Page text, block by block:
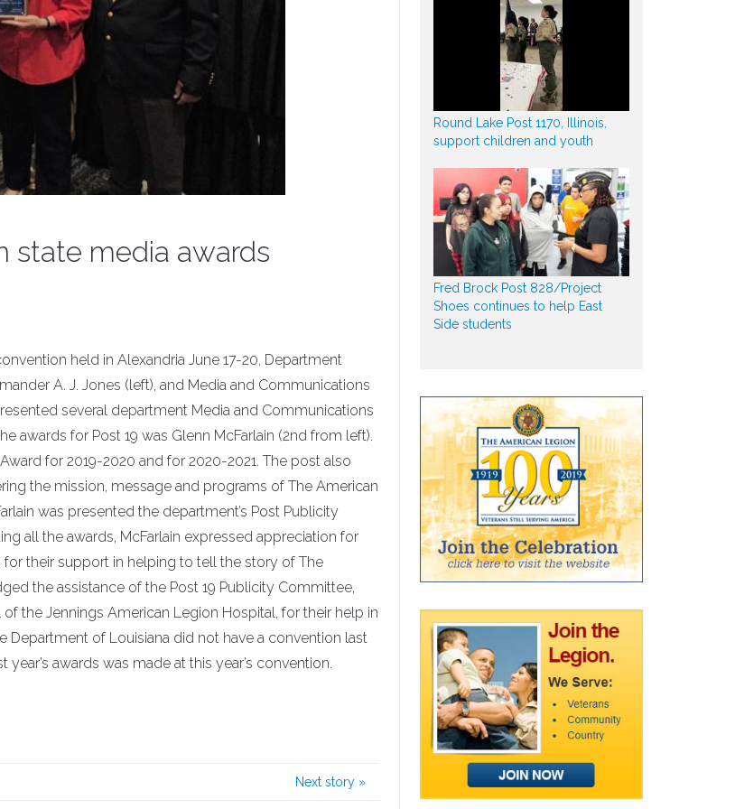
state media awards
held in Alexandria June 17-20, Department
A. J. Jones (left), and Media and Communications
several department Media and Communications
awards for Post 19 was Glenn McFarlain (2nd from left).
for 2019-2020 and for 2020-2021. The post also
the mission, message and programs of The American
was presented the department’s Post Publicity
all the awards, McFarlain expressed appreciation for
their support in helping to tell the story of The
the assistance of the Post 19 Publicity Committee,
the Jennings American Legion Hospital, for their help in
of Louisiana did not have a convention last
awards was made at this year’s convention.
Next story »
Round Lake Post 1170, Illinois,
support children and youth
Fred Brock Post 828/Project
Shoes continues to help East
Side students